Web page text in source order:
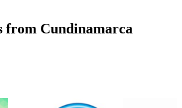
from Cundinamarca